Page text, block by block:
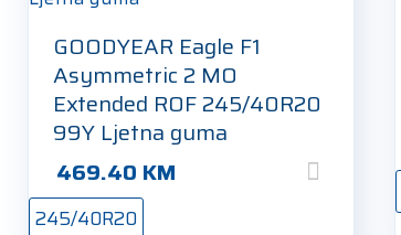
GOODYEAR Eagle F1
Asymmetric 2 MO
Extended ROF 245/40R20
99Y Ljetna guma
469.40 KM
245/40R20